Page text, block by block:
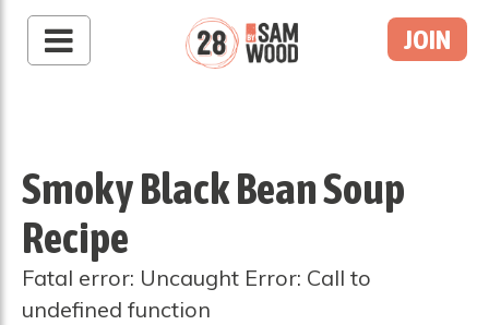
JOIN
Smoky Black Bean Soup
Recipe
Fatal error: Uncaught Error: Call to
undefined function